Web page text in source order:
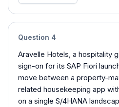
Question 4
Aravelle Hotels, a hospitality
sign-on for its SAP Fiori
move between a property-
related housekeeping app
on a single S/4HANA